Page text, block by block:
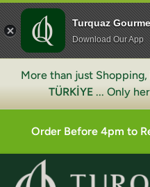
Skip to content
More than just Shopping,
TÜRKİYE ... Only
Order Before 4pm to
Turquaz
Download Our App